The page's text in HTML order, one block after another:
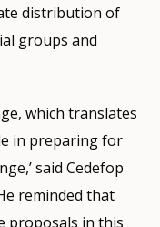
distribution of
groups and
which translates
in preparing for
said Cedefop
reminded that
proposals in this